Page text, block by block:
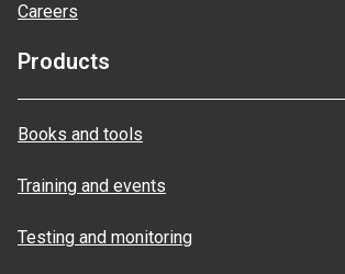
Careers
Products
Books and tools
Training and events
Testing and monitoring